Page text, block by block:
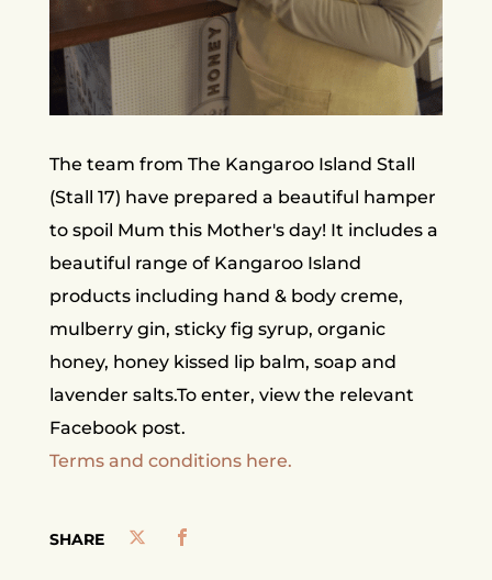
The team from The Kangaroo Island Stall
(Stall 17) have prepared a beautiful hamper
to spoil Mum this Mother's day! It includes a
beautiful range of Kangaroo Island
products including hand & body creme,
mulberry gin, sticky fig syrup, organic
honey, honey kissed lip balm, soap and
lavender salts.To enter, view the relevant
Facebook post.
Terms and conditions here.
SHARE